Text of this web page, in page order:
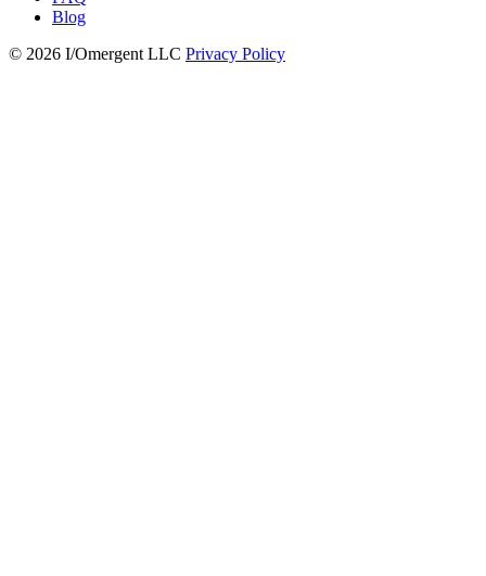
Blog
© 2026 I/Omergent LLC Privacy Policy